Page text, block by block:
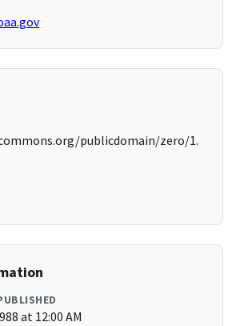
publicdomain/zero/1.
at 12:00 AM